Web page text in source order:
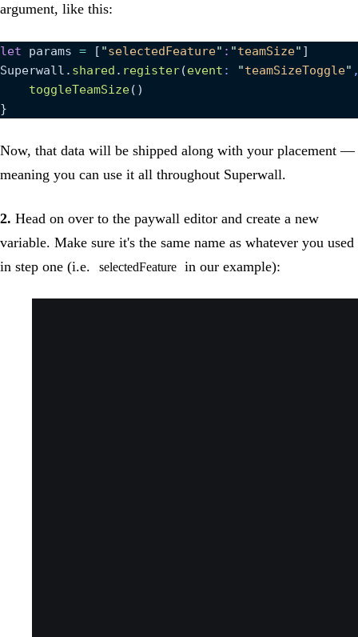
argument, like this:
let params = [ "selectedFeature" : "teamSize" ]
Superwall. shared . register(event : "teamSizeToggle"
    toggleTeamSize
()
}
Now, that data will be shipped along with your placement —
meaning you can use it all throughout Superwall.
2. Head on over to the paywall editor and create a new
variable. Make sure it's the same name as whatever you used
in step one (i.e.
selectedFeature in our example):